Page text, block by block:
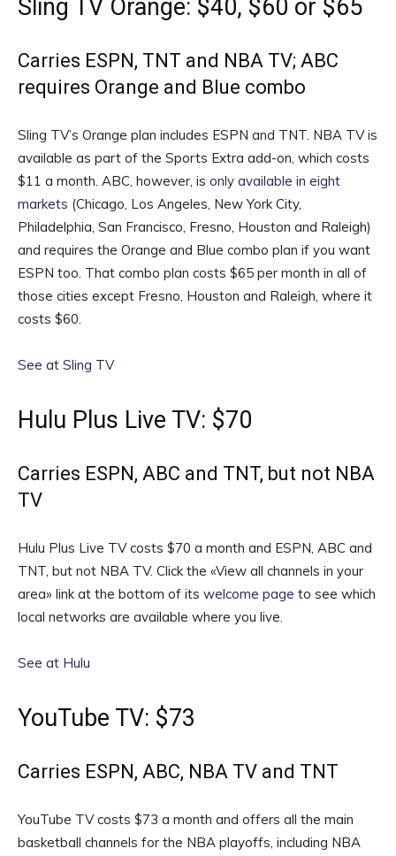
Sling TV Orange: $40, $60 or $65
Carries ESPN, TNT and NBA TV; ABC
requires Orange and Blue combo
Sling TV’s Orange plan includes ESPN and TNT. NBA TV is
available as part of the Sports Extra add-on, which costs
$11 a month. ABC, however, is only available in eight
markets (Chicago, Los Angeles, New York City,
Philadelphia, San Francisco, Fresno, Houston and Raleigh)
and requires the Orange and Blue combo plan if you want
ESPN too. That combo plan costs $65 per month in all of
those cities except Fresno, Houston and Raleigh, where it
costs $60.
See at Sling TV
Hulu Plus Live TV: $70
Carries ESPN, ABC and TNT, but not NBA
TV
Hulu Plus Live TV costs $70 a month and ESPN, ABC and
TNT, but not NBA TV. Click the «View all channels in your
area» link at the bottom of its welcome page to see which
local networks are available where you live.
See at Hulu
YouTube TV: $73
Carries ESPN, ABC, NBA TV and TNT
YouTube TV costs $73 a month and offers all the main
basketball channels for the NBA playoffs, including NBA